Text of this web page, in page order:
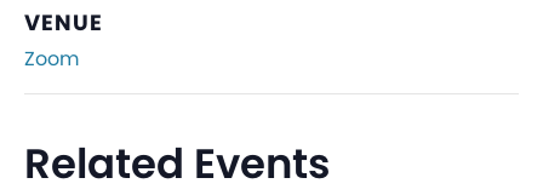
VENUE
Zoom
Related Events